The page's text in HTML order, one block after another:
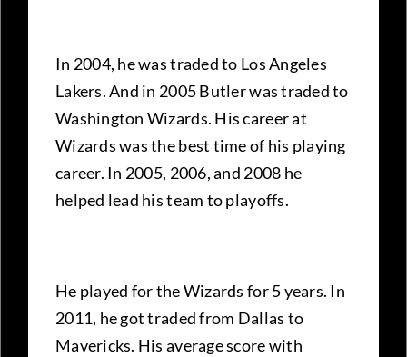
In 2004, he was traded to Los Angeles
Lakers. And in 2005 Butler was traded to
Washington Wizards. His career at
Wizards was the best time of his playing
career. In 2005, 2006, and 2008 he
helped lead his team to playoffs.
He played for the Wizards for 5 years. In
2011, he got traded from Dallas to
Mavericks. His average score with